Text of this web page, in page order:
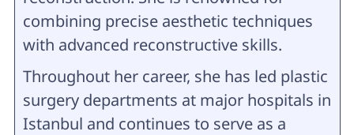
combining precise aesthetic techniques
with advanced reconstructive skills.
Throughout her career, she has led plastic
surgery departments at major hospitals in
Istanbul and continues to serve as a